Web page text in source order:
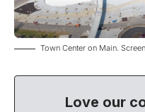
Town Center on Main.
Love our